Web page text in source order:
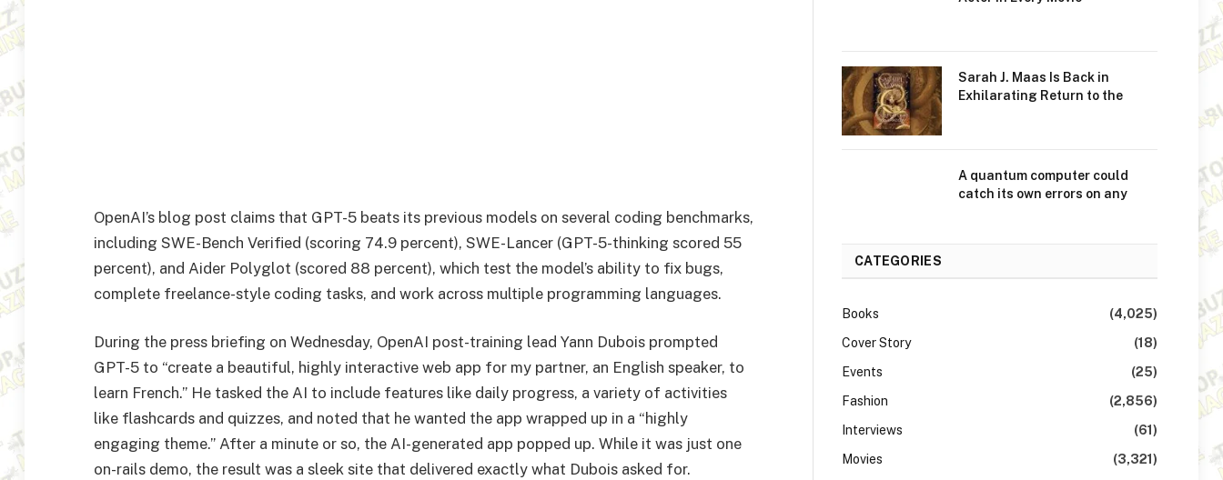
OpenAI’s blog post claims that GPT-5 beats its previous models on several coding benchmarks,
including SWE-Bench Verified (scoring 74.9 percent), SWE-Lancer (GPT-5-thinking scored 55
percent), and Aider Polyglot (scored 88 percent), which test the model’s ability to fix bugs,
complete freelance-style coding tasks, and work across multiple programming languages.
During the press briefing on Wednesday, OpenAI post-training lead Yann Dubois prompted
GPT-5 to “create a beautiful, highly interactive web app for my partner, an English speaker, to
learn French.” He tasked the AI to include features like daily progress, a variety of activities
like flashcards and quizzes, and noted that he wanted the app wrapped up in a “highly
engaging theme.” After a minute or so, the AI-generated app popped up. While it was just one
on-rails demo, the result was a sleek site that delivered exactly what Dubois asked for.
Sarah J. Maas Is Back in
Exhilarating Return to the
A quantum computer could
catch its own errors on any
CATEGORIES
Books
(4,025)
Cover Story
(18)
Events
(25)
Fashion
(2,856)
Interviews
(61)
Movies
(3,321)